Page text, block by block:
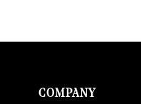
COMPANY